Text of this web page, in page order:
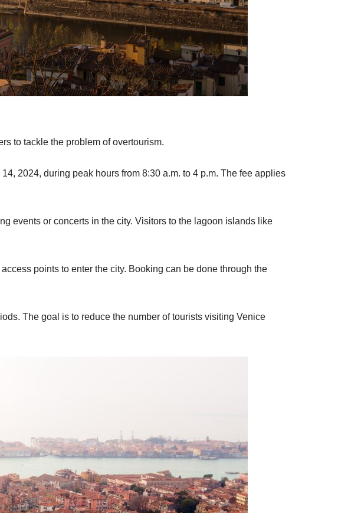
to tackle the problem of overtourism.
2024, during peak hours from 8:30 a.m. to 4 p.m. The fee applies
events or concerts in the city. Visitors to the lagoon islands like
points to enter the city. Booking can be done through the
The goal is to reduce the number of tourists visiting Venice